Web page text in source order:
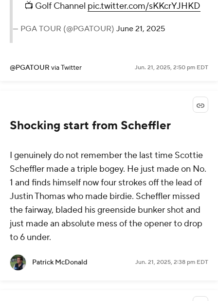
📺 Golf Channel pic.twitter.com/sKKcrYJHKD
— PGA TOUR (@PGATOUR) June 21, 2025
@PGATOUR via Twitter Jun. 21, 2025, 2:50 pm EDT
Shocking start from Scheffler
I genuinely do not remember the last time Scottie
Scheffler made a triple bogey. He just made on No.
1 and finds himself now four strokes off the lead of
Justin Thomas who made birdie. Scheffler missed
the fairway, bladed his greenside bunker shot and
just made an absolute mess of the opener to drop
to 6 under.
Patrick McDonald Jun. 21, 2025, 2:38 pm EDT